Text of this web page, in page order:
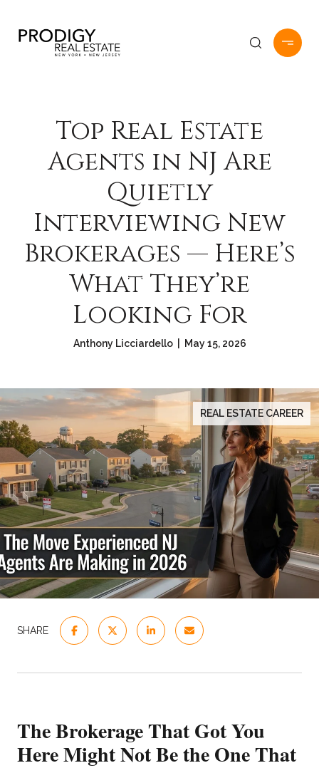
Top Real Estate
Agents in NJ Are
Quietly
Interviewing New
Brokerages — Here’s
What They’re
Looking For
Anthony Licciardello | May 15, 2026
REAL ESTATE CAREER
SHARE
The Brokerage That Got You
Here Might Not Be the One That